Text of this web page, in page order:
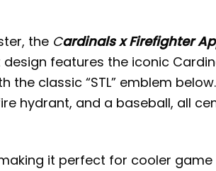
the Cardinals x Firefighter
features the iconic
classic “STL” emblem
and a baseball, all
it perfect for cooler game